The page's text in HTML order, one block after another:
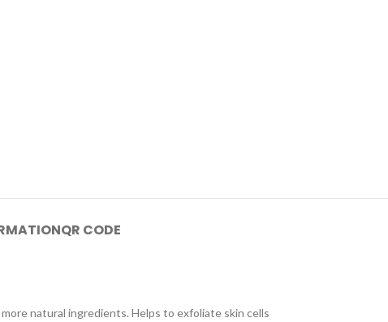
QR CODE
natural ingredients. Helps to exfoliate skin cells